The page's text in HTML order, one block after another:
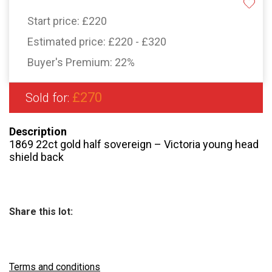
Start price: £220
Estimated price: £220 - £320
Buyer's Premium: 22%
Sold for: £270
Description
1869 22ct gold half sovereign – Victoria young head
shield back
Share this lot:
Terms and conditions